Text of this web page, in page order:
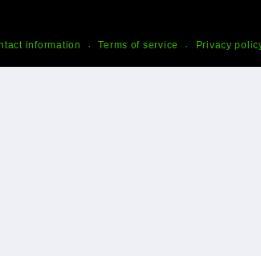
information Terms of service Privacy